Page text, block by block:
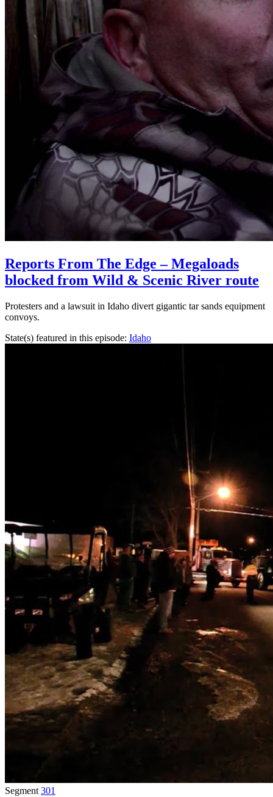
Reports From The Edge – Megaloads
blocked from Wild & Scenic River route
Protesters and a lawsuit in Idaho divert gigantic tar sands equipment
convoys.
State(s) featured in this episode: Idaho
Segment 301